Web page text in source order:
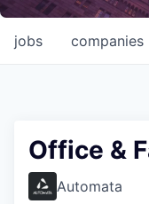
Careers
jobs companies
Office &
Automata